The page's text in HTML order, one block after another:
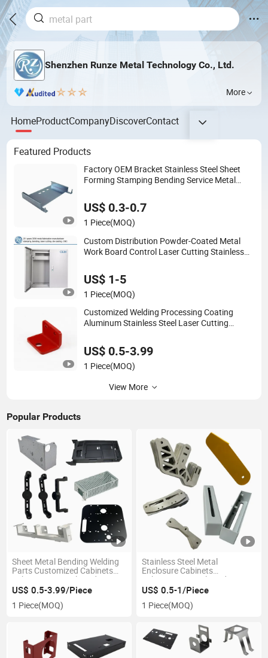
Shenzhen Runze Metal Technology Co., Ltd.
More
HomeProductCompanyDiscoverContact
Featured Products
Factory OEM Bracket Stainless Steel Sheet
Forming Stamping Bending Service Metal
US$ 0.3-0.7
1 Piece(MOQ)
Custom Distribution Powder-Coated Metal
Work Board Control Laser Cutting Stainless
Fabrication
US$ 1-5
1 Piece(MOQ)
Customized Welding Processing Coating
Aluminum Stainless Steel Laser Cutting
Fabrication
US$ 0.5-3.99
1 Piece(MOQ)
View More
Popular Products
Sheet Metal Bending Welding
Parts Customized Cabinets
Fabrication Metal Products
US$ 0.5-3.99/Piece
1 Piece(MOQ)
Stainless Steel Metal
Enclosure Cabinets
Fabrication Metal Products
Industrial Customized Part
US$ 0.5-1/Piece
1 Piece(MOQ)